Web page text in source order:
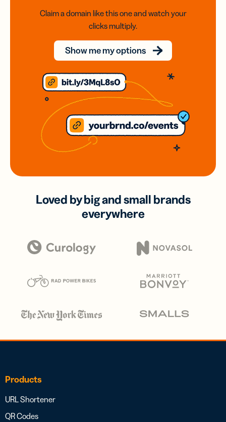
Claim a domain like this one and watch your
clicks multiply.
Show me my options
Loved by big and small brands
everywhere
Products
URL Shortener
QR Codes